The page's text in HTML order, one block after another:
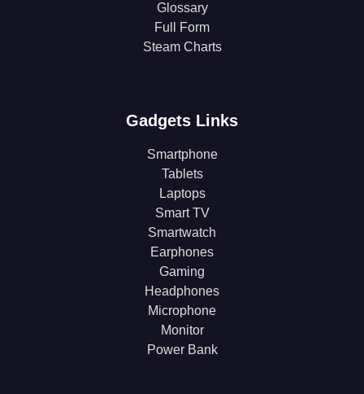
Glossary
Full Form
Steam Charts
Gadgets Links
Smartphone
Tablets
Laptops
Smart TV
Smartwatch
Earphones
Gaming
Headphones
Microphone
Monitor
Power Bank